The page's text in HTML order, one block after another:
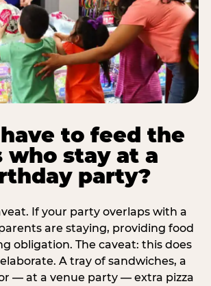
to feed the
who stay at a
party?
If your party overlaps with a
are staying, providing food
obligation. The caveat: this does
A tray of sandwiches, a
— at a venue party — extra pizza